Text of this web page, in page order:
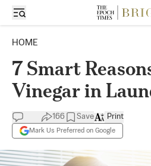
HOME
7 Smart
Vinegar in
166 Save
Mark Us Preferred on Google
Print